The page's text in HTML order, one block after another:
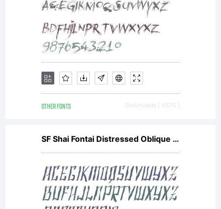
OTHER FONTS Downloads [ 4570 ]
SF Shai Fontai Distressed Oblique V1